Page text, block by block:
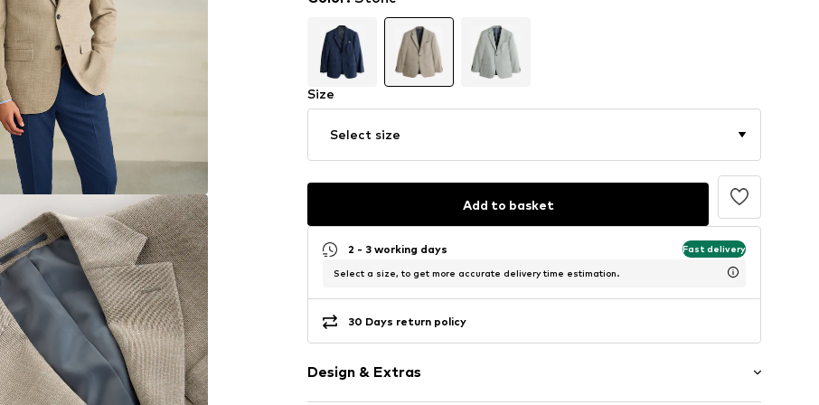
Size
Select size
Add to basket
2 - 3 working days Fast delivery
Select a size, to get more accurate delivery time estimation.
30 Days return policy
Design & Extras